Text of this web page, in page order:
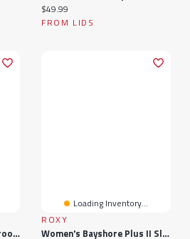
Current price:
$49.99
FROM LIDS
Men's New Era White/Maroon Arizona State Sun Devils Arch Two-Tone Rope 9FORTY A-Frame M-Crown Adjustable Hat
Loading Inventory...
ROXY
Women's Bayshore Plus II Slip-On Sneaker